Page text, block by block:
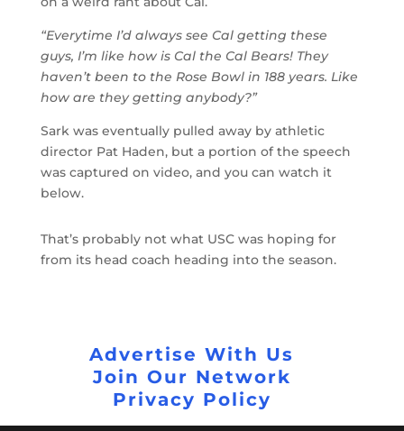
“Everytime I’d always see Cal getting these
guys, I’m like how is Cal the Cal Bears! They
haven’t been to the Rose Bowl in 188 years. Like
how are they getting anybody?”
Sark was eventually pulled away by athletic
director Pat Haden, but a portion of the speech
was captured on video, and you can watch it
below.
That’s probably not what USC was hoping for
from its head coach heading into the season.
Advertise With Us
Join Our Network
Privacy Policy